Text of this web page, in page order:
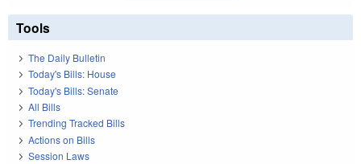
Tools
The Daily Bulletin
Today's Bills: House
Today's Bills: Senate
All Bills
Trending Tracked Bills
Actions on Bills
Session Laws